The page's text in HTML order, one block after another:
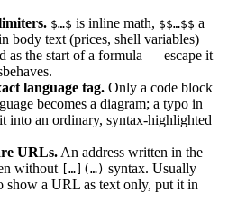
$…$ is inline math, $$…$$ a
body text (prices, shell variables)
as the start of a formula — escape it
language tag. Only a code block
becomes a diagram; a typo in
into an ordinary, syntax-highlighted
URLs.An address written in the
without
[…](…) syntax. Usually
a URL as text only, put it in